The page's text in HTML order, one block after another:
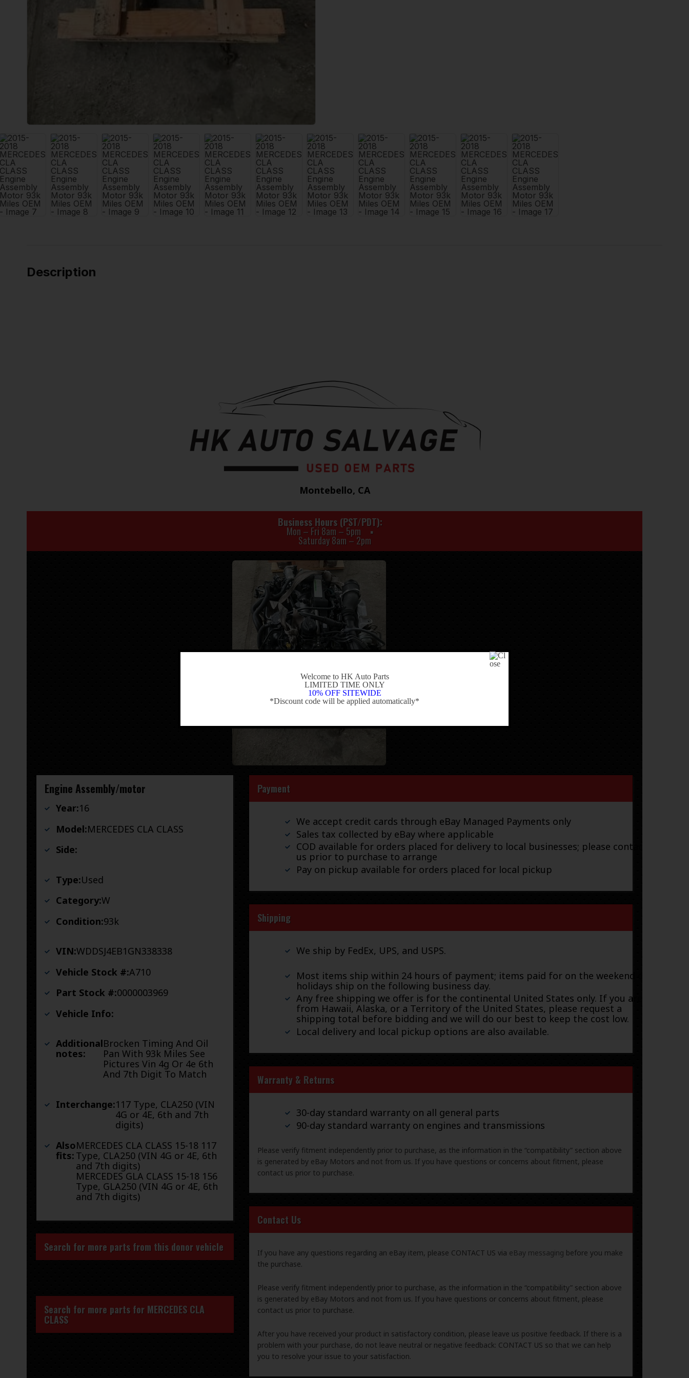
Description
Montebello, CA
Business Hours (PST/PDT)
Mon – Fri 8am – 5pm
Saturday 8am – 2pm
Engine Assembly/motor
Year:16
Model:MERCEDES CLA CLASS
Side:
Type:Used
Category:W
Condition:93k
VIN:WDDSJ4EB1GN338338
Vehicle Stock #:A710
Part Stock #:0000003969
Vehicle Info:
Additional
notes:
Brocken Timing And Oil
Pan With 93k Miles See
Pictures Vin 4g Or 4e 6th
And 7th Digit To Match
Interchange:117 Type, CLA250 (VIN
4G or 4E, 6th and 7th
digits)
Also
fits:
MERCEDES CLA CLASS 15-18 117
Type, CLA250 (VIN 4G or 4E, 6th
and 7th digits)
MERCEDES GLA CLASS 15-18 156
Type, GLA250 (VIN 4G or 4E, 6th
and 7th digits)
Search for more parts from this donor vehicle
Search for more parts for MERCEDES CLA
CLASS
Payment
We accept credit cards through eBay Managed Payments only
Sales tax collected by eBay where applicable
COD available for orders placed for delivery to local businesses; please contact
us prior to purchase to arrange
Pay on pickup available for orders placed for local pickup
Shipping
We ship by FedEx, UPS, and USPS.
Most items ship within 24 hours of payment; items paid for on the weekend or
holidays ship on the following business day.
Any free shipping we offer is for the continental United States only. If you are
from Hawaii, Alaska, or a Territory of the United States, please request a
shipping total before bidding and we will do our best to keep the cost low.
Local delivery and local pickup options are also available.
Warranty & Returns
30-day standard warranty on all general parts
90-day standard warranty on engines and transmissions
Please verify fitment independently prior to purchase, as the information in the “compatibility” section above
is generated by eBay Motors and not from us. If you have questions or concerns about fitment, please
contact us prior to purchase.
Contact Us
If you have any questions regarding an eBay item, please CONTACT US via eBay messaging before you make
the purchase.
Please verify fitment independently prior to purchase, as the information in the “compatibility” section above
is generated by eBay Motors and not from us. If you have questions or concerns about fitment, please
contact us prior to purchase.
After you have received your product in satisfactory condition, please leave us positive feedback. If there is a
problem with your purchase, do not leave neutral or negative feedback: CONTACT US so that we can help
you to resolve your issue to your satisfaction.
Welcome to HK Auto Parts
LIMITED TIME ONLY
10% OFF SITEWIDE
*Discount code will be applied automatically*